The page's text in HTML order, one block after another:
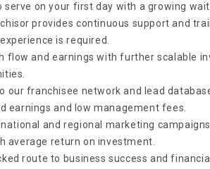
serve on your first day with a growing
provides continuous support and
is required.
flow and earnings with further scalable
our franchisee network and lead
earnings and low management fees.
and regional marketing
average return on investment.
route to business success and